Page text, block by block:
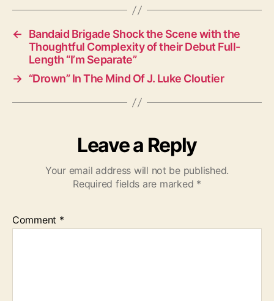
s
←
Bandaid Brigade Shock the Scene with the
Thoughtful Complexity of their Debut Full-
Length “I’m Separate”
→ “Drown” In The Mind Of J. Luke Cloutier
Leave a Reply
Your email address will not be published.
Required fields are marked *
Comment *